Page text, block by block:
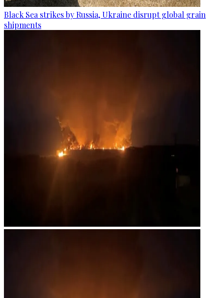
Black Sea strikes by Russia, Ukraine disrupt global grain
shipments